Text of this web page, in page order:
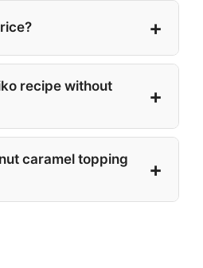
recipe without
caramel topping